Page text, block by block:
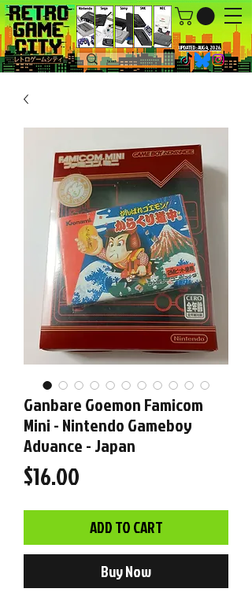
UPDATED : AUG 4, 2026.
Ganbare Goemon Famicom
Mini - Nintendo Gameboy
Advance - Japan
$16.00
ADD TO CART
Buy Now